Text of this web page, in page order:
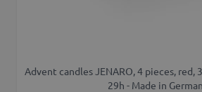
Advent candles JENARO, 4 pieces,
29h - Made in